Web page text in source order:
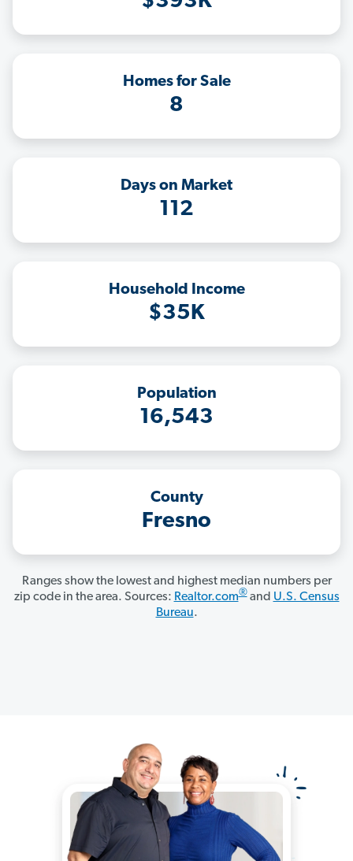
Homes for Sale
8
Days on Market
112
Household Income
$35K
Population
16,543
County
Fresno
Ranges show the lowest and highest median numbers per
zip code in the area. Sources: Realtor.com®and U.S. Census
Bureau.